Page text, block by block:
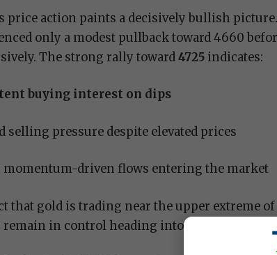
price action paints a decisively bullish
only a modest pullback toward 4660
The strong rally toward4725 indicates:
buying interest on dips
selling pressure despite elevated prices
momentum-driven flows entering the market
that gold is trading near the upper extreme
remain in control heading into the later part of